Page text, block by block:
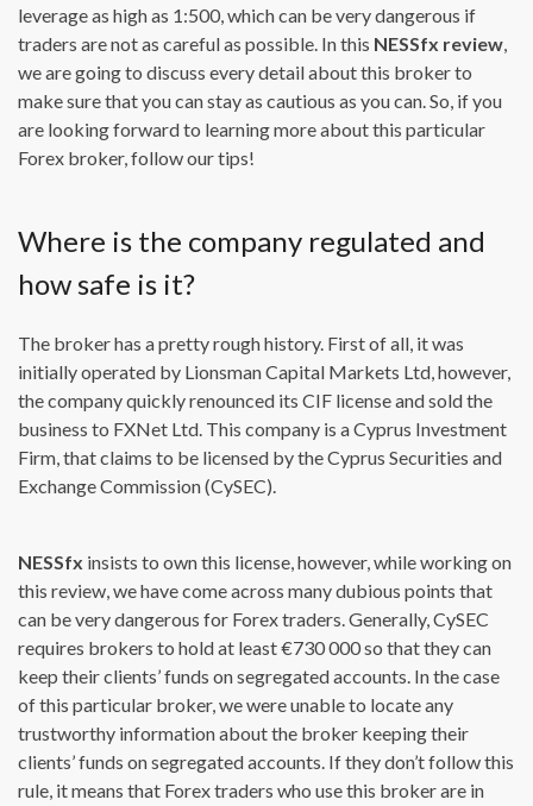
leverage as high as 1:500, which can be very dangerous if
traders are not as careful as possible. In this NESSfx review,
we are going to discuss every detail about this broker to
make sure that you can stay as cautious as you can. So, if you
are looking forward to learning more about this particular
Forex broker, follow our tips!
Where is the company regulated and
how safe is it?
The broker has a pretty rough history. First of all, it was
initially operated by Lionsman Capital Markets Ltd, however,
the company quickly renounced its CIF license and sold the
business to FXNet Ltd. This company is a Cyprus Investment
Firm, that claims to be licensed by the Cyprus Securities and
Exchange Commission (CySEC).
NESSfx insists to own this license, however, while working on
this review, we have come across many dubious points that
can be very dangerous for Forex traders. Generally, CySEC
requires brokers to hold at least €730 000 so that they can
keep their clients’ funds on segregated accounts. In the case
of this particular broker, we were unable to locate any
trustworthy information about the broker keeping their
clients’ funds on segregated accounts. If they don’t follow this
rule, it means that Forex traders who use this broker are in